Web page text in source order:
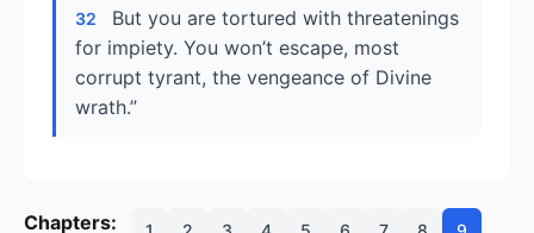
32
But you are tortured with threatenings
for impiety. You won’t escape, most
corrupt tyrant, the vengeance of Divine
wrath.”
Chapters: